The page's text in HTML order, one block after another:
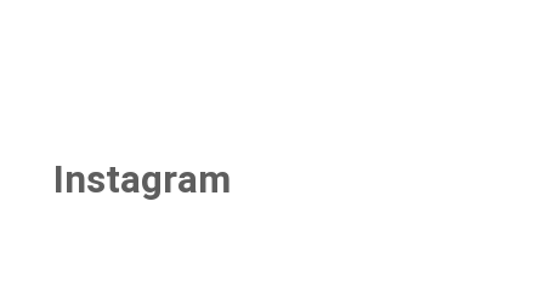
Instagram